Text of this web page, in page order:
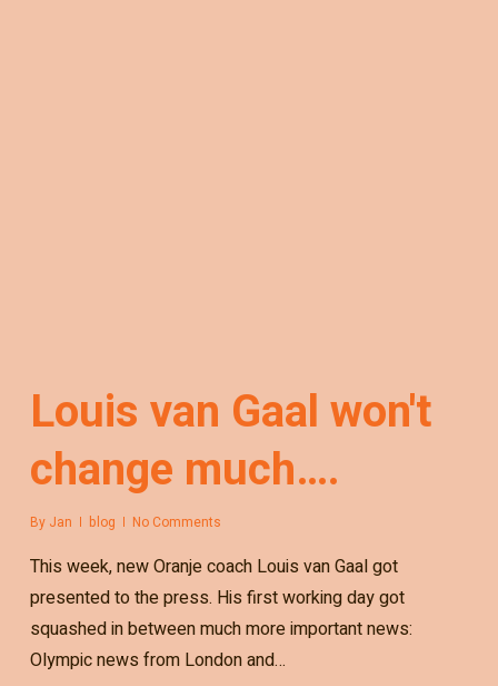
Louis van Gaal won't
change much….
By Jan blog No Comments
This week, new Oranje coach Louis van Gaal got
presented to the press. His first working day got
squashed in between much more important news:
Olympic news from London and…